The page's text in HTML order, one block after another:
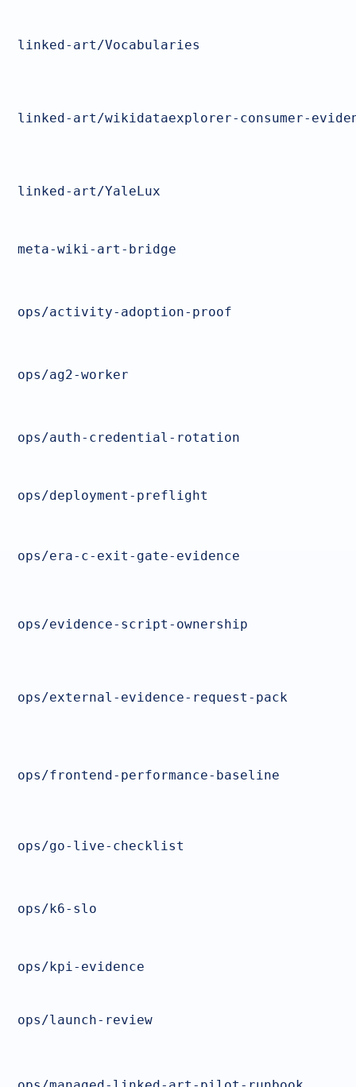
linked-art/Vocabularies
linked-art/wikidataexplorer-consumer-
linked-art/YaleLux
meta-wiki-art-bridge
ops/activity-adoption-proof
ops/ag2-worker
ops/auth-credential-rotation
ops/deployment-preflight
ops/era-c-exit-gate-evidence
ops/evidence-script-ownership
ops/external-evidence-request-pack
ops/frontend-performance-baseline
ops/go-live-checklist
ops/k6-slo
ops/kpi-evidence
ops/launch-review